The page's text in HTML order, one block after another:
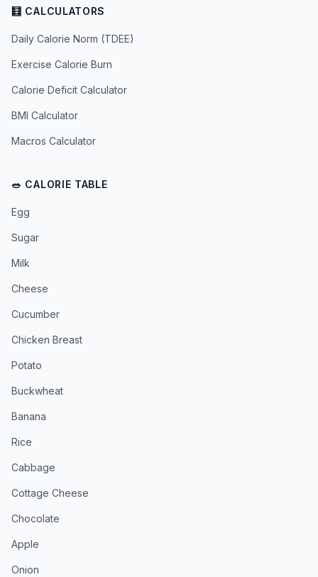
🧮 CALCULATORS
Daily Calorie Norm (TDEE)
Exercise Calorie Burn
Calorie Deficit Calculator
BMI Calculator
Macros Calculator
🥗 CALORIE TABLE
Egg
Sugar
Milk
Cheese
Cucumber
Chicken Breast
Potato
Buckwheat
Banana
Rice
Cabbage
Cottage Cheese
Chocolate
Apple
Onion